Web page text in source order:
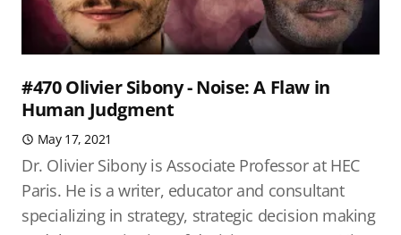
#470 Olivier Sibony - Noise: A Flaw in
Human Judgment
May 17, 2021
Dr. Olivier Sibony is Associate Professor at HEC
Paris. He is a writer, educator and consultant
specializing in strategy, strategic decision making